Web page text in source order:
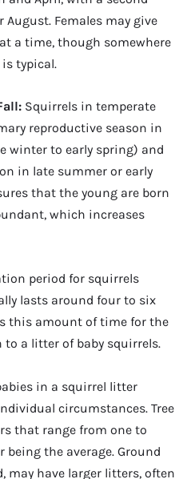
Females may give
a time, though somewhere
typical.
Squirrels in temperate
reproductive season in
winter to early spring) and
in late summer or early
that the young are born
which increases
period for squirrels
lasts around four to six
this amount of time for the
a litter of baby squirrels.
in a squirrel litter
circumstances. Tree
that range from one to
the average. Ground
may have larger litters, often